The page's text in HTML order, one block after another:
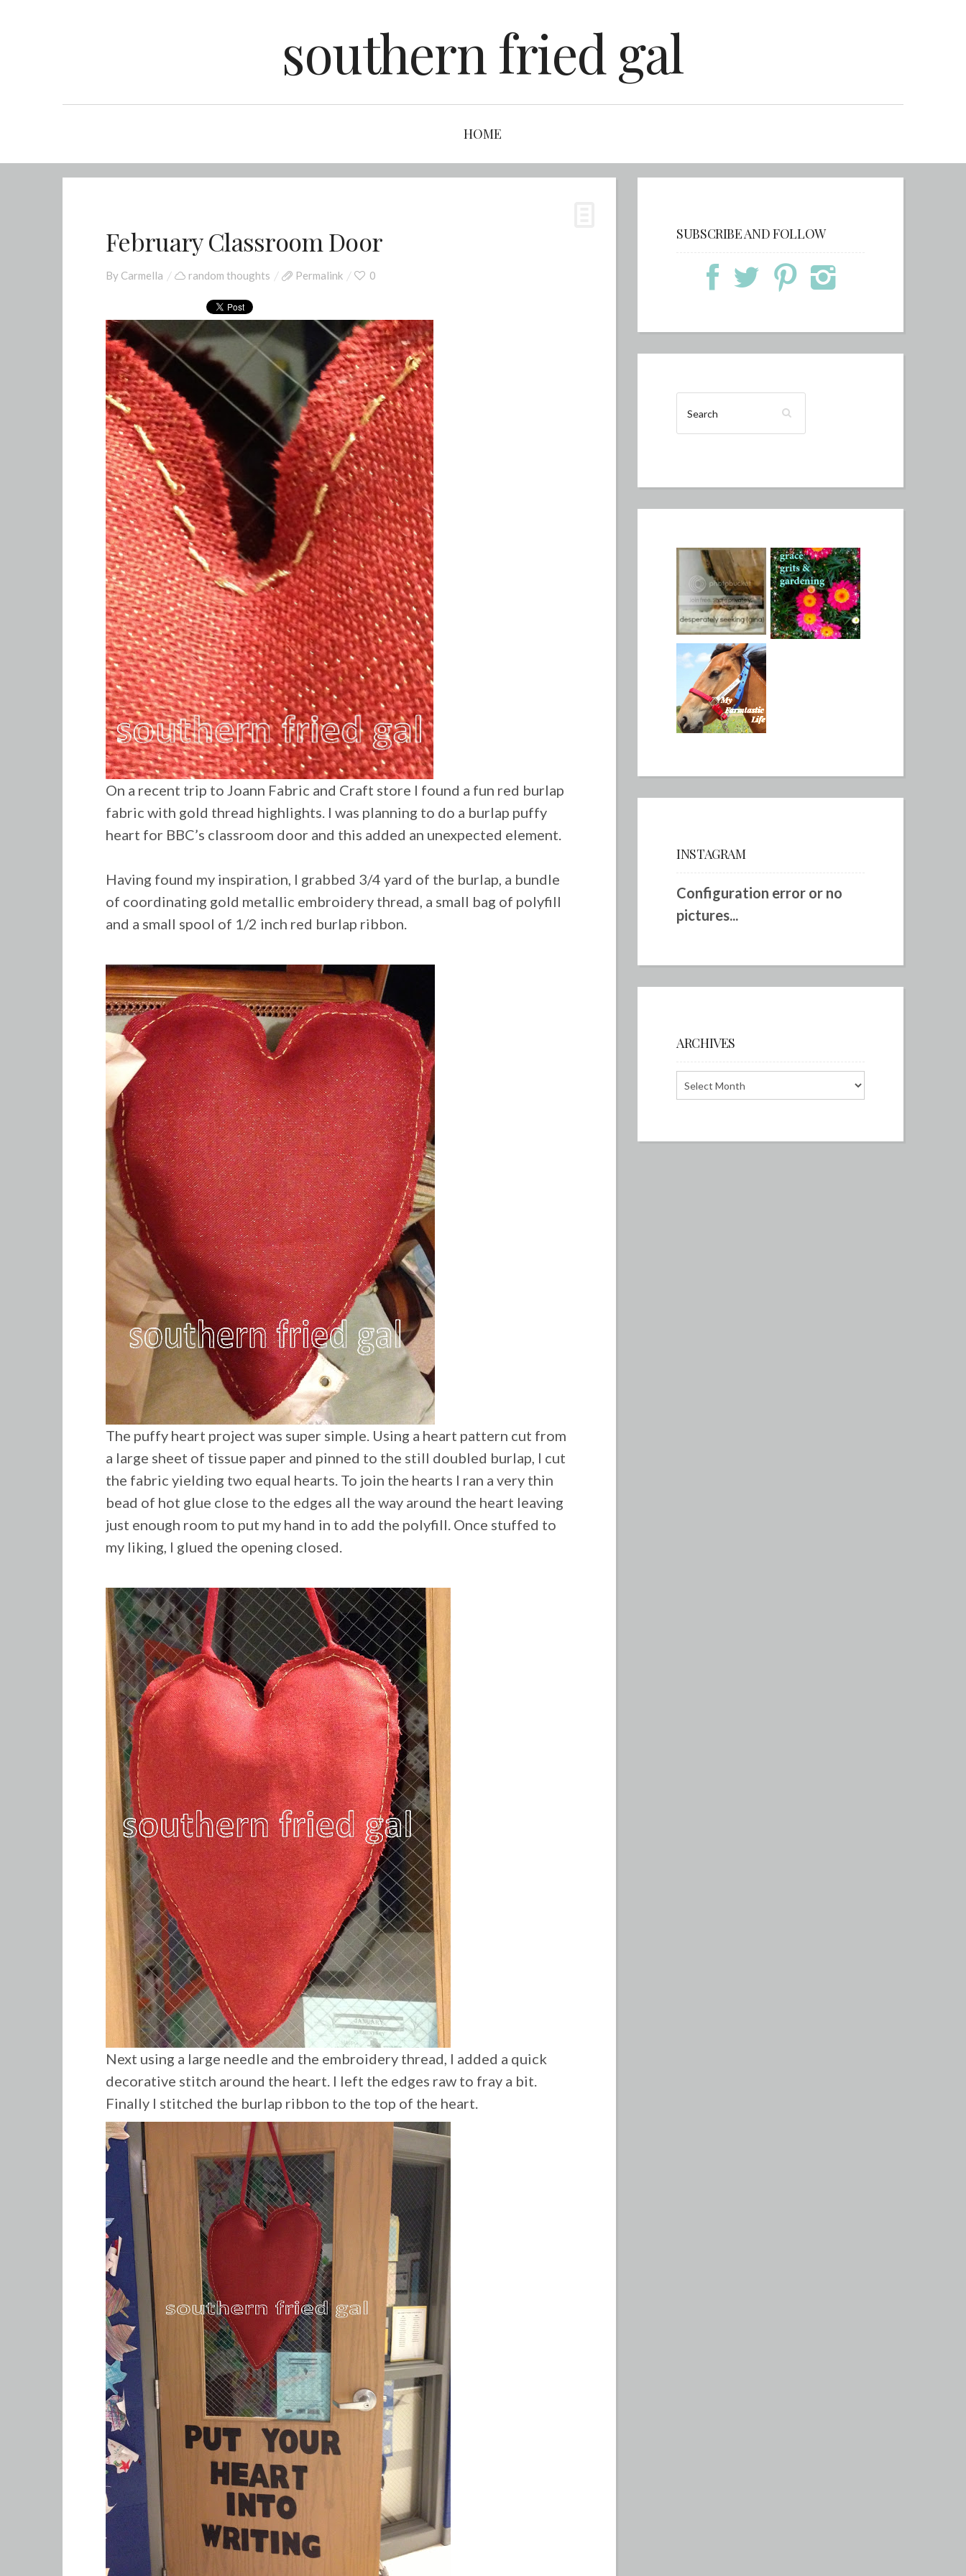
southern fried gal
HOME
February Classroom Door
By Carmella random thoughts Permalink 0
On a recent trip to Joann Fabric and Craft store I found a fun red burlap
fabric with gold thread highlights. I was planning to do a burlap puffy
heart for BBC’s classroom door and this added an unexpected element.
Having found my inspiration, I grabbed 3/4 yard of the burlap, a bundle
of coordinating gold metallic embroidery thread, a small bag of polyfill
and a small spool of 1/2 inch red burlap ribbon.
The puffy heart project was super simple. Using a heart pattern cut from
a large sheet of tissue paper and pinned to the still doubled burlap, I cut
the fabric yielding two equal hearts. To join the hearts I ran a very thin
bead of hot glue close to the edges all the way around the heart leaving
just enough room to put my hand in to add the polyfill. Once stuffed to
my liking, I glued the opening closed.
Next using a large needle and the embroidery thread, I added a quick
decorative stitch around the heart. I left the edges raw to fray a bit.
Finally I stitched the burlap ribbon to the top of the heart.
SUBSCRIBE AND FOLLOW
INSTAGRAM
Configuration error or no
pictures...
ARCHIVES